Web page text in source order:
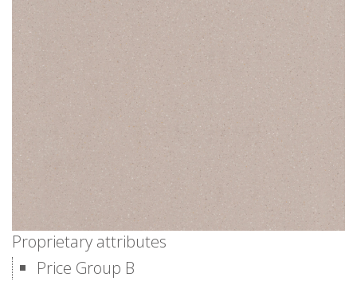
Proprietary attributes
Price Group B